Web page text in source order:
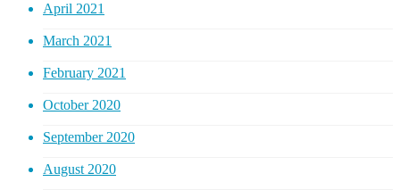
April 2021
March 2021
February 2021
October 2020
September 2020
August 2020